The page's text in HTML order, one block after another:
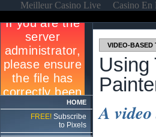
Meilleur Casino Live Casino En
HOME
FREE! Subscribe
to Pixels
VIDEO-BASED
Using
A